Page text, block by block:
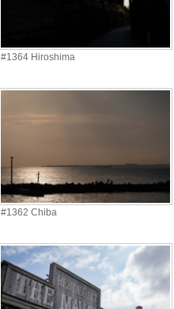
#1364 Hiroshima
#1362 Chiba